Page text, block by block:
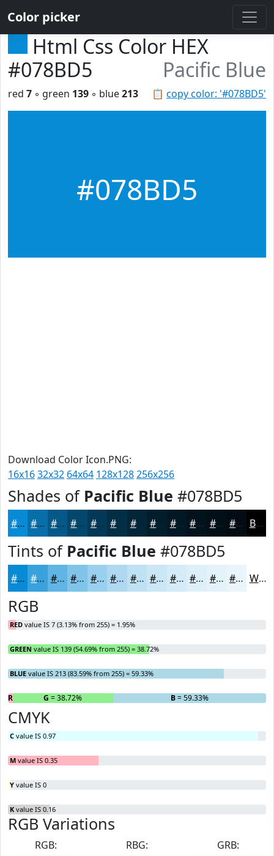
Color picker
Html Css Color HEX
#078BD5
Pacific Blue
📋 copy color: '#078BD5'
red 7 ◦ green 139 ◦ blue213
#078BD5
Download Color Icon.PNG:
16x1632x32 64x64 128x128256x256
Shades of Pacific Blue #078BD5
#078BD5 #066FAA #055988 #04476D #033957 #022E46 #022538 #021E2D #021824 #02131D #020F17 #020C12 Black
Tints of Pacific Blue #078BD5
#078BD5 #39A2DD #61B5E4 #81C4E9 #9AD0ED #AED9F1 #BEE1F4 #CBE7F6 #D5ECF8 #DDF0F9 #E4F3FA #E9F5FB White
RGB
RED value IS 7 (3.13% from 255) = 1.95%
GREEN value IS 139 (54.69% from 255) = 38.72%
BLUE value IS 213 (83.59% from 255) = 59.33%
R G = 38.72% B= 59.33%
CMYK
C value IS 0.97
M value IS 0.35
Y value IS 0
K value IS 0.16
RGB Variations
RGB:
RBG:
GRB: